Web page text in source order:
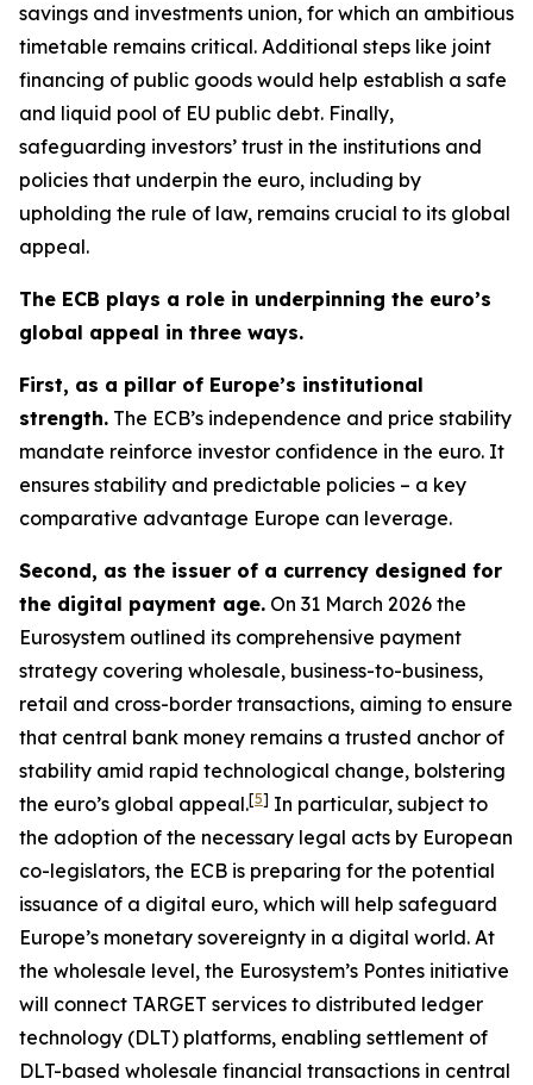
savings and investments union, for which an ambitious
timetable remains critical. Additional steps like joint
financing of public goods would help establish a safe
and liquid pool of EU public debt. Finally,
safeguarding investors’ trust in the institutions and
policies that underpin the euro, including by
upholding the rule of law, remains crucial to its global
appeal.
The ECB plays a role in underpinning the euro’s
global appeal in three ways.
First, as a pillar of Europe’s institutional
strength. The ECB’s independence and price stability
mandate reinforce investor confidence in the euro. It
ensures stability and predictable policies – a key
comparative advantage Europe can leverage.
Second, as the issuer of a currency designed for
the digital payment age. On 31 March 2026 the
Eurosystem outlined its comprehensive payment
strategy covering wholesale, business-to-business,
retail and cross-border transactions, aiming to ensure
that central bank money remains a trusted anchor of
stability amid rapid technological change, bolstering
the euro’s global appeal.[5] In particular, subject to
the adoption of the necessary legal acts by European
co-legislators, the ECB is preparing for the potential
issuance of a digital euro, which will help safeguard
Europe’s monetary sovereignty in a digital world. At
the wholesale level, the Eurosystem’s Pontes initiative
will connect TARGET services to distributed ledger
technology (DLT) platforms, enabling settlement of
DLT-based wholesale financial transactions in central